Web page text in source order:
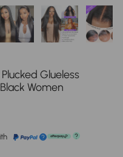
Glueless
Women
?
?